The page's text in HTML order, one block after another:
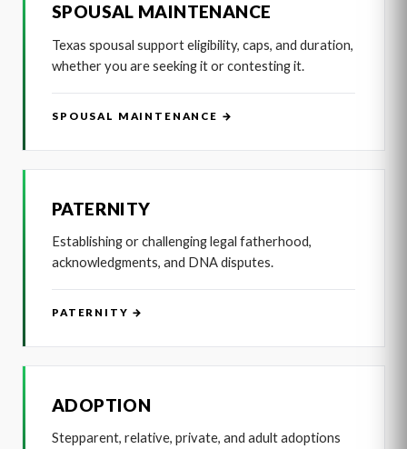
SPOUSAL MAINTENANCE
Texas spousal support eligibility, caps, and duration,
whether you are seeking it or contesting it.
SPOUSAL MAINTENANCE →
PATERNITY
Establishing or challenging legal fatherhood,
acknowledgments, and DNA disputes.
PATERNITY →
ADOPTION
Stepparent, relative, private, and adult adoptions